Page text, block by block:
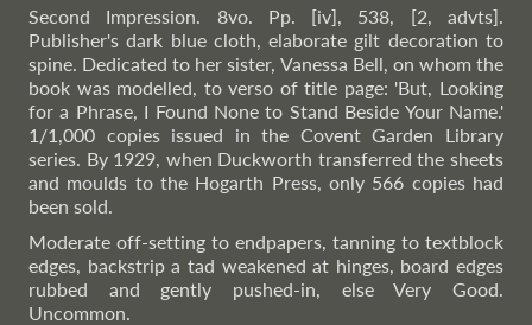
Second Impression. 8vo. Pp. [iv], 538, [2, advts].
Publisher's dark blue cloth, elaborate gilt decoration to
spine. Dedicated to her sister, Vanessa Bell, on whom the
book was modelled, to verso of title page: 'But, Looking
for a Phrase, I Found None to Stand Beside Your Name.'
1/1,000 copies issued in the Covent Garden Library
series. By 1929, when Duckworth transferred the sheets
and moulds to the Hogarth Press, only 566 copies had
been sold.
Moderate off-setting to endpapers, tanning to textblock
edges, backstrip a tad weakened at hinges, board edges
rubbed and gently pushed-in, else Very Good.
Uncommon.